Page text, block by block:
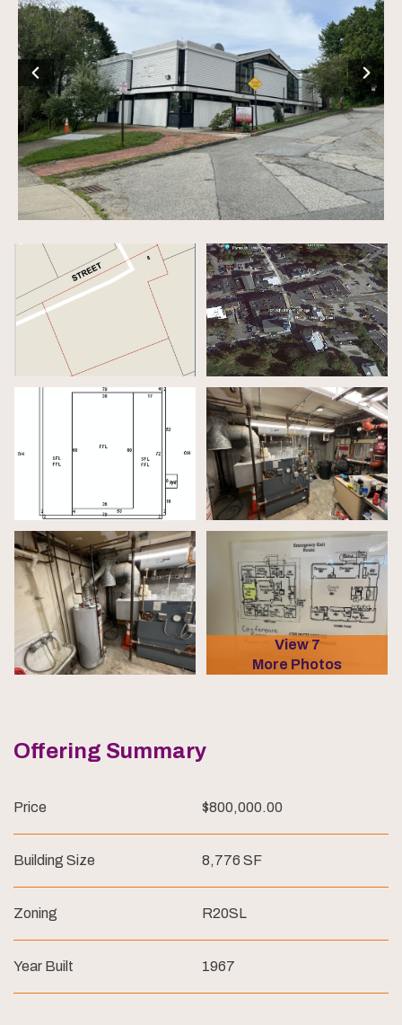
View 7
More Photos
Offering Summary
Price $800,000.00
Building Size 8,776 SF
Zoning R20SL
Year Built 1967